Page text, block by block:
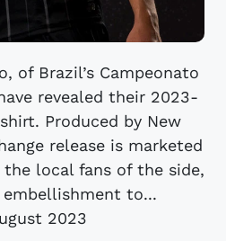
of Brazil’s Campeonato
revealed their 2023-
Produced by New
release is marketed
local fans of the side,
to...
2023